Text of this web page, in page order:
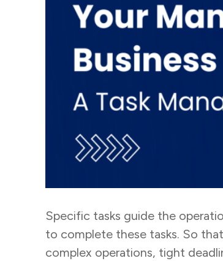
Specific tasks guide the
to complete these tasks. So
complex operations, tight